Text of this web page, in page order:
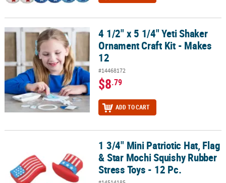
4 1/2" x 5 1/4" Yeti Shaker Ornament Craft Kit - Makes 12
4 1/2" x 5 1/4" Yeti Shaker
Ornament Craft Kit - Makes
12
#14468172
$8.79
ADD TO CART
1 3/4" Mini Patriotic Hat, Flag & Star Mochi Squishy Rubber Stress
1 3/4" Mini Patriotic Hat, Flag
& Star Mochi Squishy Rubber
Stress Toys - 12 Pc.